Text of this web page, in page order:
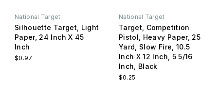
National Target
Silhouette Target, Light
Paper, 24 Inch X 45
Inch
$0.97
National Target
Target, Competition
Pistol, Heavy Paper, 25
Yard, Slow Fire, 10.5
Inch X 12 Inch, 5 5/16
Inch, Black
$0.25